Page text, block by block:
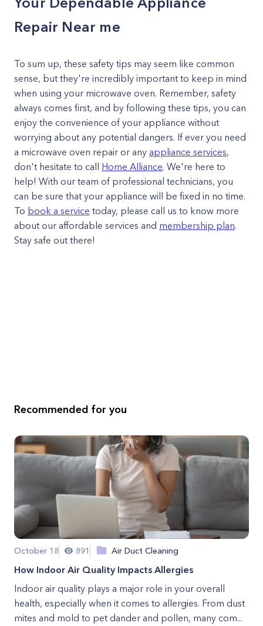
Repair Near me
To sum up, these safety tips may seem like common
sense, but they're incredibly important to keep in mind
when using your microwave oven. Remember, safety
always comes first, and by following these tips, you can
enjoy the convenience of your appliance without
worrying about any potential dangers. If ever you need
a microwave oven repair or any appliance services,
don't hesitate to call Home Alliance. We're here to
help! With our team of professional technicians, you
can be sure that your appliance will be fixed in no time.
To book a service today, please call us to know more
about our affordable services and membership plan.
Stay safe out there!
Recommended for you
October 18 891 Air Duct Cleaning
How Indoor Air Quality Impacts Allergies
Indoor air quality plays a major role in your overall
health, especially when it comes to allergies. From dust
mites and mold to pet dander and pollen, many com...